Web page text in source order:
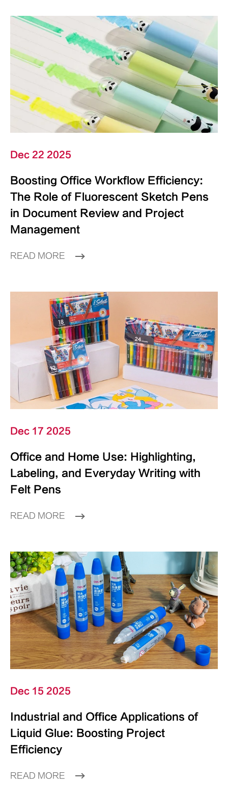
Dec 22 2025
Boosting Office Workflow Efficiency:
The Role of Fluorescent Sketch Pens
in Document Review and Project
Management
READ MORE
Dec 17 2025
Office and Home Use: Highlighting,
Labeling, and Everyday Writing with
Felt Pens
READ MORE
Dec 15 2025
Industrial and Office Applications of
Liquid Glue: Boosting Project
Efficiency
READ MORE